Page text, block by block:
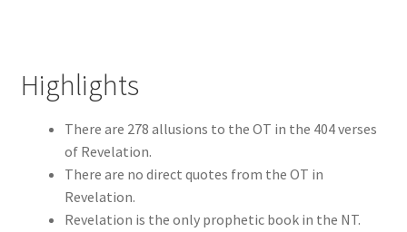
Highlights
There are 278 allusions to the OT in the 404 verses
of Revelation.
There are no direct quotes from the OT in
Revelation.
Revelation is the only prophetic book in the NT.